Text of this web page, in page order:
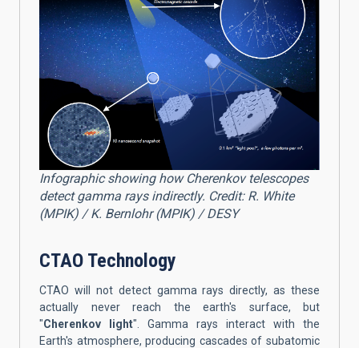
Infographic showing how Cherenkov telescopes
detect gamma rays indirectly. Credit: R. White
(MPIK) / K. Bernlohr (MPIK) / DESY
CTAO Technology
CTAO will not detect gamma rays directly, as these
actually never reach the earth's surface, but
"Cherenkov light". Gamma rays interact with the
Earth's atmosphere, producing cascades of subatomic